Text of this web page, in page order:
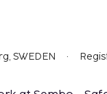
SWEDEN